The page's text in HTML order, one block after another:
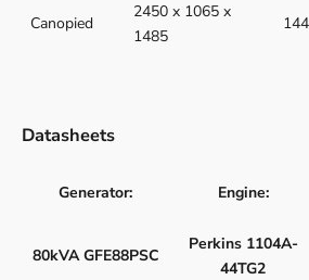
Canopied
2450 x 1065 x
1485
Datasheets
Generator: Engine:
80kVA GFE88PSC
Perkins 1104A-
44TG2